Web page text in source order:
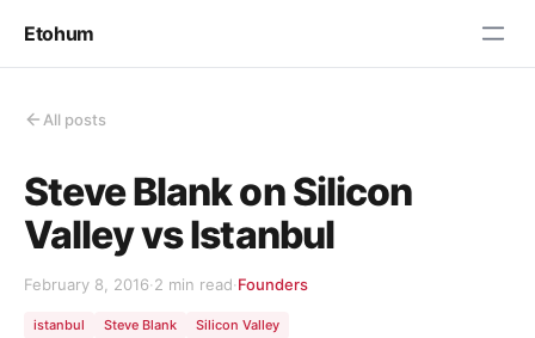
Etohum
All posts
Steve Blank on Silicon
Valley vs Istanbul
February 8, 2016·2 min read·Founders
istanbul Steve Blank Silicon Valley